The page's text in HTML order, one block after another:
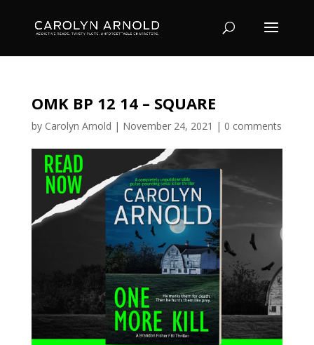
OMK BP 12 14 – SQUARE
by Carolyn Arnold | November 24, 2021 | 0 comments